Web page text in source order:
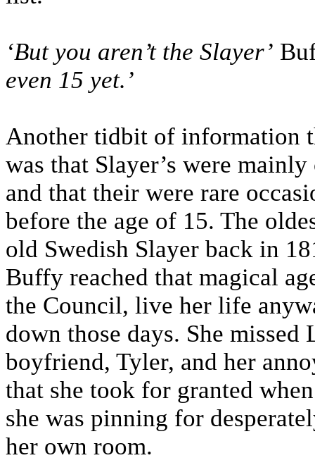
‘But you aren’t the Slayer’
even 15 yet.’
Another tidbit of information
was that Slayer’s were
and that their were rare
before the age of 15. The
old Swedish Slayer back in
Buffy reached that magical
the Council, live her life
down those days. She missed
boyfriend, Tyler, and her
that she took for granted
she was pinning for
her own room.